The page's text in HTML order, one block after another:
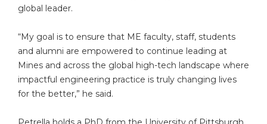
global leader.
“My goal is to ensure that ME faculty, staff, students
and alumni are empowered to continue leading at
Mines and across the global high-tech landscape where
impactful engineering practice is truly changing lives
for the better,” he said.